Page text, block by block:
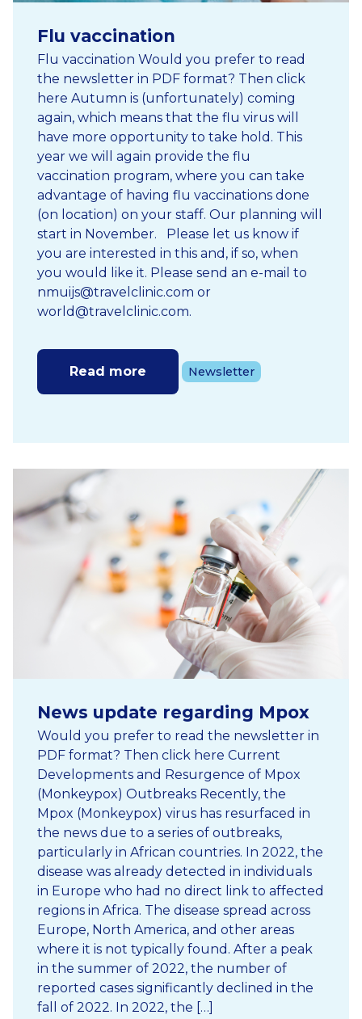
Flu vaccination
Flu vaccination Would you prefer to read
the newsletter in PDF format? Then click
here Autumn is (unfortunately) coming
again, which means that the flu virus will
have more opportunity to take hold. This
year we will again provide the flu
vaccination program, where you can take
advantage of having flu vaccinations done
(on location) on your staff. Our planning will
start in November. Please let us know if
you are interested in this and, if so, when
you would like it. Please send an e-mail to
nmuijs@travelclinic.com or
world@travelclinic.com.
Read more Newsletter
News update regarding Mpox
Would you prefer to read the newsletter in
PDF format? Then click here Current
Developments and Resurgence of Mpox
(Monkeypox) Outbreaks Recently, the
Mpox (Monkeypox) virus has resurfaced in
the news due to a series of outbreaks,
particularly in African countries. In 2022, the
disease was already detected in individuals
in Europe who had no direct link to affected
regions in Africa. The disease spread across
Europe, North America, and other areas
where it is not typically found. After a peak
in the summer of 2022, the number of
reported cases significantly declined in the
fall of 2022. In 2022, the […]